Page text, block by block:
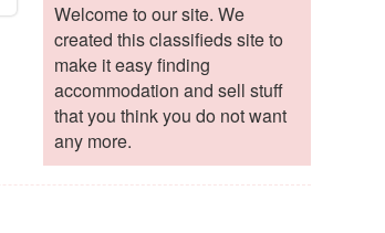
Welcome to our site. We
created this classifieds site to
make it easy finding
accommodation and sell stuff
that you think you do not want
any more.